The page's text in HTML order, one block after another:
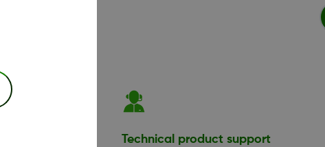
Technical product support